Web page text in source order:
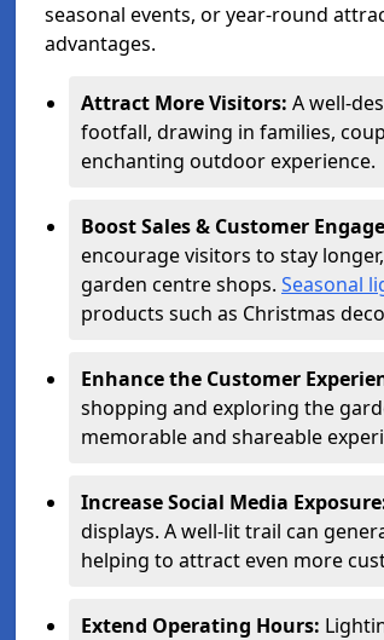
seasonal events, or year-round
advantages.
Attract More Visitors: A well-
footfall, drawing in families,
enchanting outdoor experience.
Boost Sales & Customer
encourage visitors to stay
garden centre shops. Seasonal
products such as Christmas
Enhance the Customer
shopping and exploring the
memorable and shareable
Increase Social Media
displays. A well-lit trail can
helping to attract even more
Extend Operating Hours: